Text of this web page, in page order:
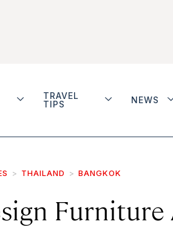
TRAVEL
TIPS
NEWS
THAILAND BANGKOK